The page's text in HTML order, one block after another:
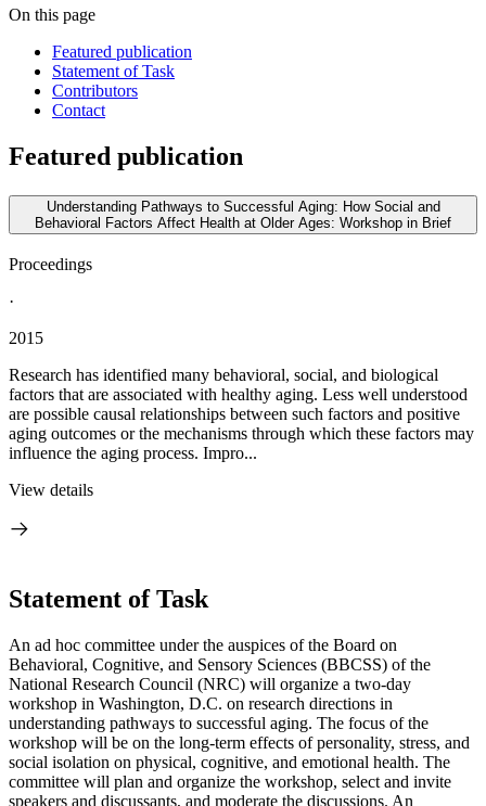
On this page
Featured publication
Statement of Task
Contributors
Contact
Featured publication
Understanding Pathways to Successful Aging: How Social and
Behavioral Factors Affect Health at Older Ages: Workshop in Brief
Proceedings
·
2015
Research has identified many behavioral, social, and biological
factors that are associated with healthy aging. Less well understood
are possible causal relationships between such factors and positive
aging outcomes or the mechanisms through which these factors may
influence the aging process. Impro...
View details
Statement of Task
An ad hoc committee under the auspices of the Board on
Behavioral, Cognitive, and Sensory Sciences (BBCSS) of the
National Research Council (NRC) will organize a two-day
workshop in Washington, D.C. on research directions in
understanding pathways to successful aging. The focus of the
workshop will be on the long-term effects of personality, stress, and
social isolation on physical, cognitive, and emotional health. The
committee will plan and organize the workshop, select and invite
speakers and discussants, and moderate the discussions. An